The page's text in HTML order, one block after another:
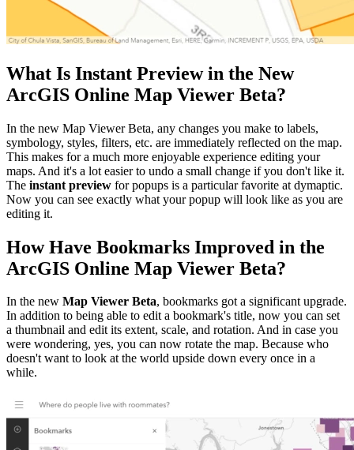
What Is Instant Preview in the New
ArcGIS Online Map Viewer Beta?
In the new Map Viewer Beta, any changes you make to labels,
symbology, styles, filters, etc. are immediately reflected on the map.
This makes for a much more enjoyable experience editing your
maps. And it's a lot easier to undo a small change if you don't like it.
The instant preview for popups is a particular favorite at dymaptic.
Now you can see exactly what your popup will look like as you are
editing it.
How Have Bookmarks Improved in the
ArcGIS Online Map Viewer Beta?
In the new Map Viewer Beta, bookmarks got a significant upgrade.
In addition to being able to edit a bookmark's title, now you can set
a thumbnail and edit its extent, scale, and rotation. And in case you
were wondering, yes, you can now rotate the map. Because who
doesn't want to look at the world upside down every once in a
while.